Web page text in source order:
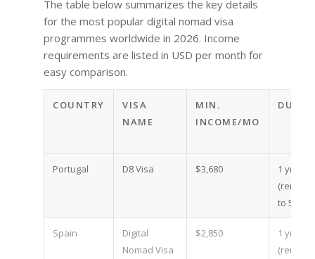
The table below summarizes the key details
for the most popular digital nomad visa
programmes worldwide in 2026. Income
requirements are listed in USD per month for
easy comparison.
COUNTRY
VISA
NAME
MIN.
INCOME/MO
Portugal D8 Visa $3,680
1 yr
to 5)
Spain
Digital
Nomad Visa
$2,850
1 yr